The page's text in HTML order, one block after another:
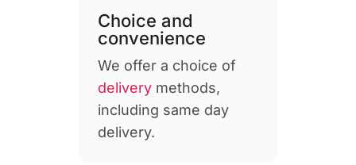
Choice and
convenience
We offer a choice of
deliverymethods,
including same day
delivery.